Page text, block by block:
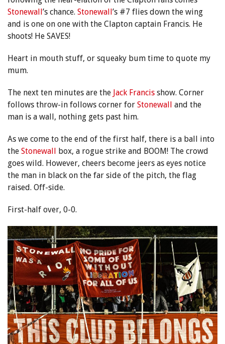
Stonewall’s chance. Stonewall’s #7 flies down the wing
and is one on one with the Clapton captain Francis. He
shoots! He SAVES!
Heart in mouth stuff, or squeaky bum time to quote my
mum.
The next ten minutes are the Jack Francis show. Corner
follows throw-in follows corner for Stonewall and the
man is a wall, nothing gets past him.
As we come to the end of the first half, there is a ball into
the Stonewall box, a rogue strike and BOOM! The crowd
goes wild. However, cheers become jeers as eyes notice
the man in black on the far side of the pitch, the flag
raised. Off-side.
First-half over, 0-0.